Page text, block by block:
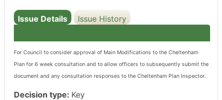
Issue Details Issue History
For Council to consider approval of Main Modifications to the Cheltenham
Plan for 6 week consultation and to allow officers to subsequently submit the
document and any consultation responses to the Cheltenham Plan Inspector.
Decision type: Key